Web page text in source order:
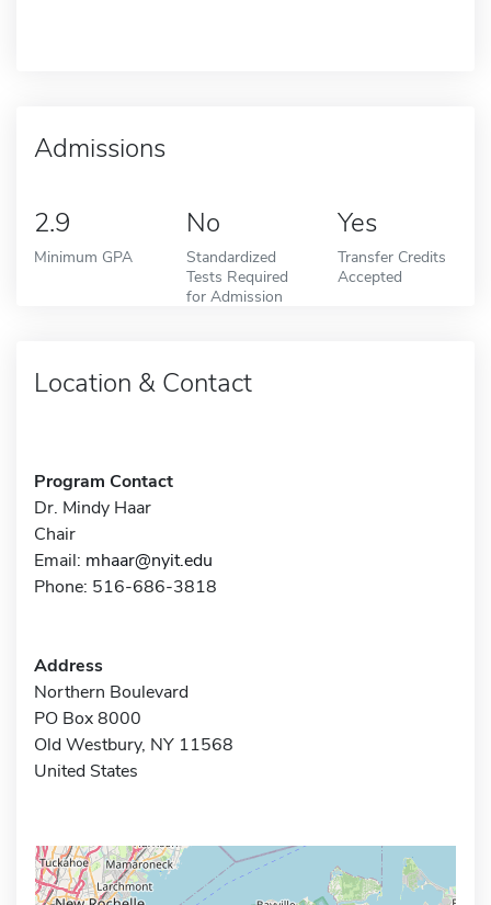
Admissions
2.9
Minimum GPA
No
Standardized
Tests Required
for Admission
Yes
Transfer Credits
Accepted
Location & Contact
Program Contact
Dr. Mindy Haar
Chair
Email: mhaar@nyit.edu
Phone: 516-686-3818
Address
Northern Boulevard
PO Box 8000
Old Westbury, NY 11568
United States